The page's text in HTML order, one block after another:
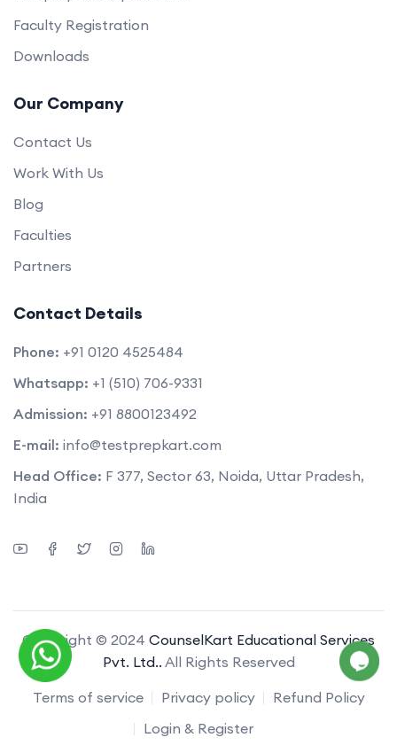
Faculty Registration
Downloads
Our Company
Contact Us
Work With Us
Blog
Faculties
Partners
Contact Details
Phone: +91 0120 4525484
Whatsapp: +1 (510) 706-9331
Admission: +91 8800123492
E-mail: info@testprepkart.com
Head Office: F 377, Sector 63, Noida, Uttar Pradesh,
India
Copyright © 2024 CounselKart Educational Services
Pvt. Ltd.. All Rights Reserved
Terms of service
Privacy policy
Refund Policy
Login & Register